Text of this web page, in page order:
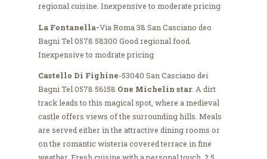
regional cuisine. Inexpensive to moderate pricing
La Fontanella-Via Roma 38 San Casciano deo
Bagni Tel 0578 58300 Good regional food.
Inexpensive to modrate pricing
Castello Di Fighine-53040 San Casciano dei
Bagni Tel 0578 56158 One Michelin star. A dirt
track leads to this magical spot, where a medieval
castle offers views of the surrounding hills. Meals
are served either in the attractive dining rooms or
on the romantic wisteria covered terrace in fine